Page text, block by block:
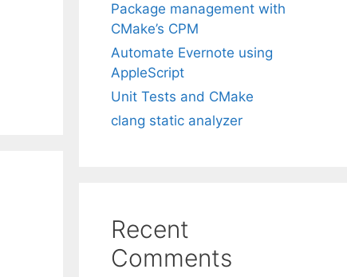
Package management with
CMake’s CPM
Automate Evernote using
AppleScript
Unit Tests and CMake
clang static analyzer
Recent
Comments